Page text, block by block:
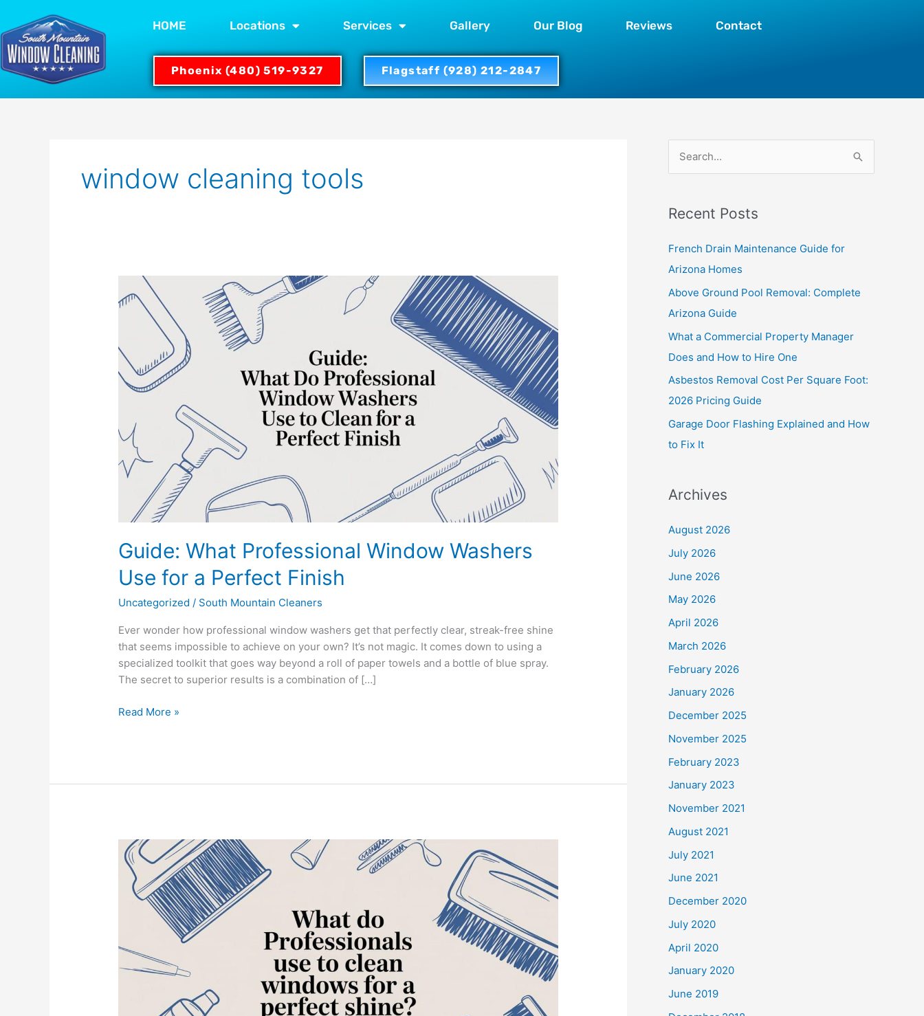
content
HOME Locations Services Gallery Our Blog Reviews Contact
Phoenix (480) 519-9327 Flagstaff (928) 212-2847
window cleaning tools
Guide: What Professional Window Washers
Use for a Perfect Finish
Uncategorized / South Mountain Cleaners
Ever wonder how professional window washers get that perfectly clear, streak-free shine
that seems impossible to achieve on your own? It’s not magic. It comes down to using a
specialized toolkit that goes way beyond a roll of paper towels and a bottle of blue spray.
The secret to superior results is a combination of […]
Guide:
What
Professional
Washers
Use
for
Finish
Read More »
What
Do
Professionals
Use
Windows
r
c
h
Recent Posts
French Drain Maintenance Guide for
Arizona Homes
Above Ground Pool Removal: Complete
Arizona Guide
What a Commercial Property Manager
Does and How to Hire One
Asbestos Removal Cost Per Square Foot:
2026 Pricing Guide
Garage Door Flashing Explained and How
to Fix It
Archives
August 2026
July 2026
June 2026
May 2026
April 2026
March 2026
February 2026
January 2026
December 2025
November 2025
February 2023
January 2023
November 2021
August 2021
July 2021
June 2021
December 2020
July 2020
April 2020
January 2020
June 2019